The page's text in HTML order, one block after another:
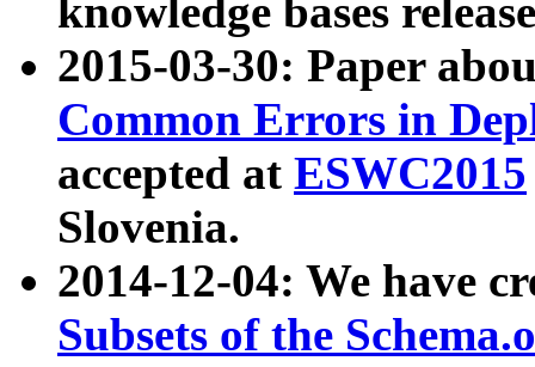
knowledge bases
2015-03-30: Paper
Common Errors in
accepted at ESWC2015
Slovenia.
2014-12-04: We have
Subsets of the